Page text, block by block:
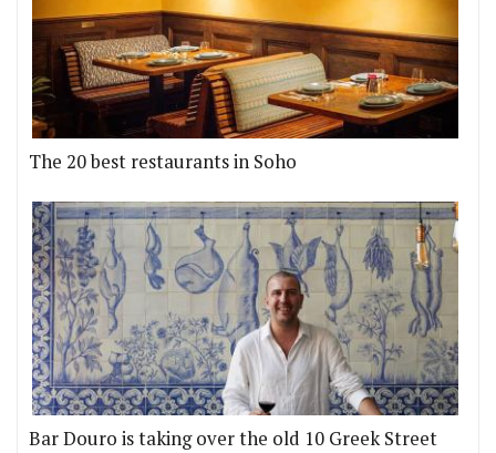
The 20 best restaurants in Soho
Bar Douro is taking over the old 10 Greek Street